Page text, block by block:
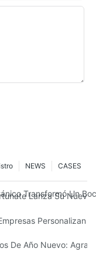
CASES
NEWS
Transformó Un
Lanza Su Nueva
Festival Del Año
Personalizan
De Año Nuevo: